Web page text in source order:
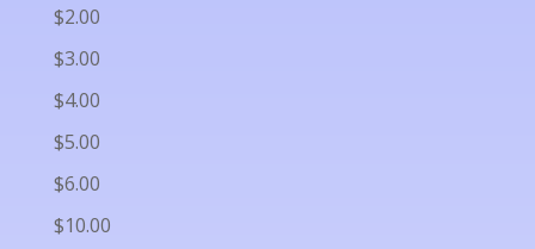
$2.00
$3.00
$4.00
$5.00
$6.00
$10.00